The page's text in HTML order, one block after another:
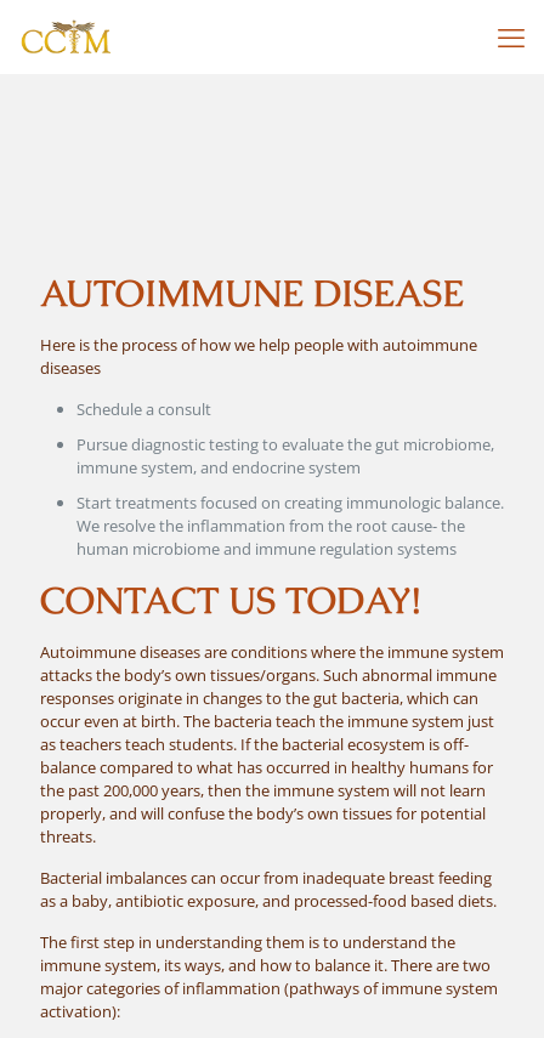
AUTOIMMUNE DISEASE
Here is the process of how we help people with autoimmune
diseases
Schedule a consult
Pursue diagnostic testing to evaluate the gut microbiome,
immune system, and endocrine system
Start treatments focused on creating immunologic balance.
We resolve the inflammation from the root cause- the
human microbiome and immune regulation systems
CONTACT US TODAY!
Autoimmune diseases are conditions where the immune system
attacks the body’s own tissues/organs. Such abnormal immune
responses originate in changes to the gut bacteria, which can
occur even at birth. The bacteria teach the immune system just
as teachers teach students. If the bacterial ecosystem is off-
balance compared to what has occurred in healthy humans for
the past 200,000 years, then the immune system will not learn
properly, and will confuse the body’s own tissues for potential
threats.
Bacterial imbalances can occur from inadequate breast feeding
as a baby, antibiotic exposure, and processed-food based diets.
The first step in understanding them is to understand the
immune system, its ways, and how to balance it. There are two
major categories of inflammation (pathways of immune system
activation):